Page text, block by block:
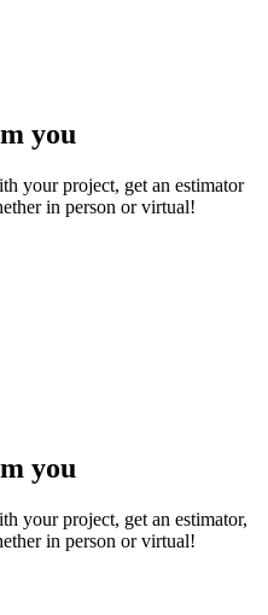
you
your project, get an estimator
in person or virtual!
you
your project, get an estimator,
in person or virtual!